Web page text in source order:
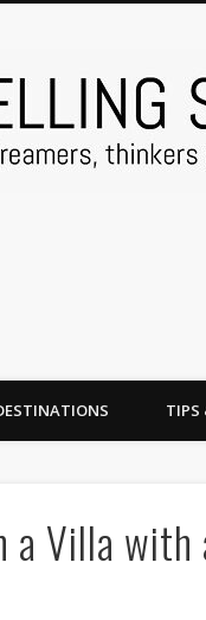
TIPS
a Villa with